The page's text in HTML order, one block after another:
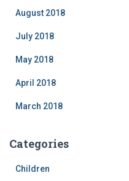
August 2018
July 2018
May 2018
April 2018
March 2018
Categories
Children